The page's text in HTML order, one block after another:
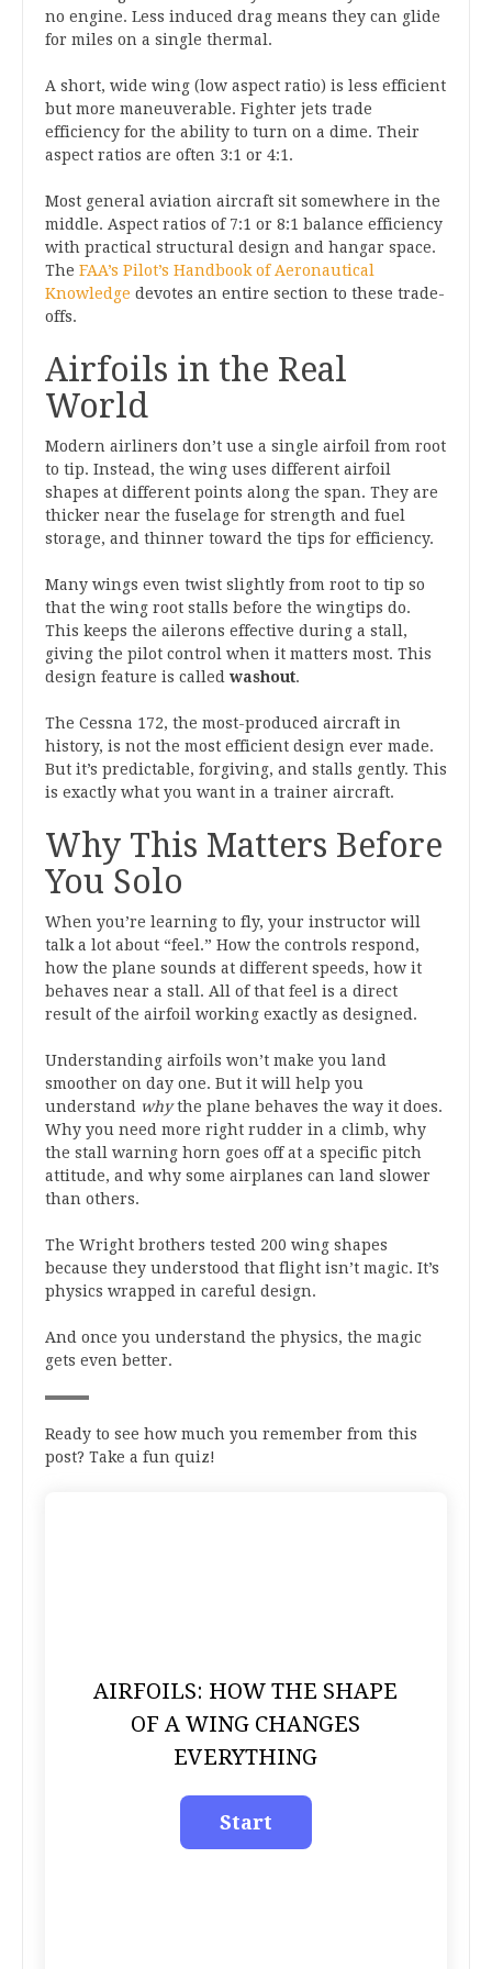
no engine. Less induced drag means they can glide
for miles on a single thermal.
A short, wide wing (low aspect ratio) is less efficient
but more maneuverable. Fighter jets trade
efficiency for the ability to turn on a dime. Their
aspect ratios are often 3:1 or 4:1.
Most general aviation aircraft sit somewhere in the
middle. Aspect ratios of 7:1 or 8:1 balance efficiency
with practical structural design and hangar space.
The FAA’s Pilot’s Handbook of Aeronautical
Knowledge devotes an entire section to these trade-
offs.
Airfoils in the Real
World
Modern airliners don’t use a single airfoil from root
to tip. Instead, the wing uses different airfoil
shapes at different points along the span. They are
thicker near the fuselage for strength and fuel
storage, and thinner toward the tips for efficiency.
Many wings even twist slightly from root to tip so
that the wing root stalls before the wingtips do.
This keeps the ailerons effective during a stall,
giving the pilot control when it matters most. This
design feature is called washout.
The Cessna 172, the most-produced aircraft in
history, is not the most efficient design ever made.
But it’s predictable, forgiving, and stalls gently. This
is exactly what you want in a trainer aircraft.
Why This Matters Before
You Solo
When you’re learning to fly, your instructor will
talk a lot about “feel.” How the controls respond,
how the plane sounds at different speeds, how it
behaves near a stall. All of that feel is a direct
result of the airfoil working exactly as designed.
Understanding airfoils won’t make you land
smoother on day one. But it will help you
understand whythe plane behaves the way it does.
Why you need more right rudder in a climb, why
the stall warning horn goes off at a specific pitch
attitude, and why some airplanes can land slower
than others.
The Wright brothers tested 200 wing shapes
because they understood that flight isn’t magic. It’s
physics wrapped in careful design.
And once you understand the physics, the magic
gets even better.
Ready to see how much you remember from this
post? Take a fun quiz!
AIRFOILS: HOW THE SHAPE
OF A WING CHANGES
EVERYTHING